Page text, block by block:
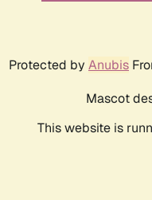
Protected by Anubis
Mascot
This website is